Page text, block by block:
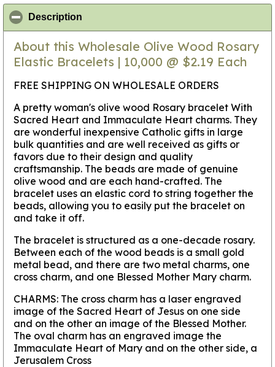
Description
About this Wholesale Olive Wood Rosary
Elastic Bracelets | 10,000 @ $2.19 Each
FREE SHIPPING ON WHOLESALE ORDERS
A pretty woman's olive wood Rosary bracelet With
Sacred Heart and Immaculate Heart charms. They
are wonderful inexpensive Catholic gifts in large
bulk quantities and are well received as gifts or
favors due to their design and quality
craftsmanship. The beads are made of genuine
olive wood and are each hand-crafted. The
bracelet uses an elastic cord to string together the
beads, allowing you to easily put the bracelet on
and take it off.
The bracelet is structured as a one-decade rosary.
Between each of the wood beads is a small gold
metal bead, and there are two metal charms, one
cross charm, and one Blessed Mother Mary charm.
CHARMS: The cross charm has a laser engraved
image of the Sacred Heart of Jesus on one side
and on the other an image of the Blessed Mother.
The oval charm has an engraved image the
Immaculate Heart of Mary and on the other side, a
Jerusalem Cross